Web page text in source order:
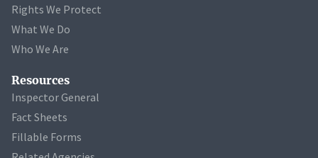
Rights We Protect
What We Do
Who We Are
Resources
Inspector General
Fact Sheets
Fillable Forms